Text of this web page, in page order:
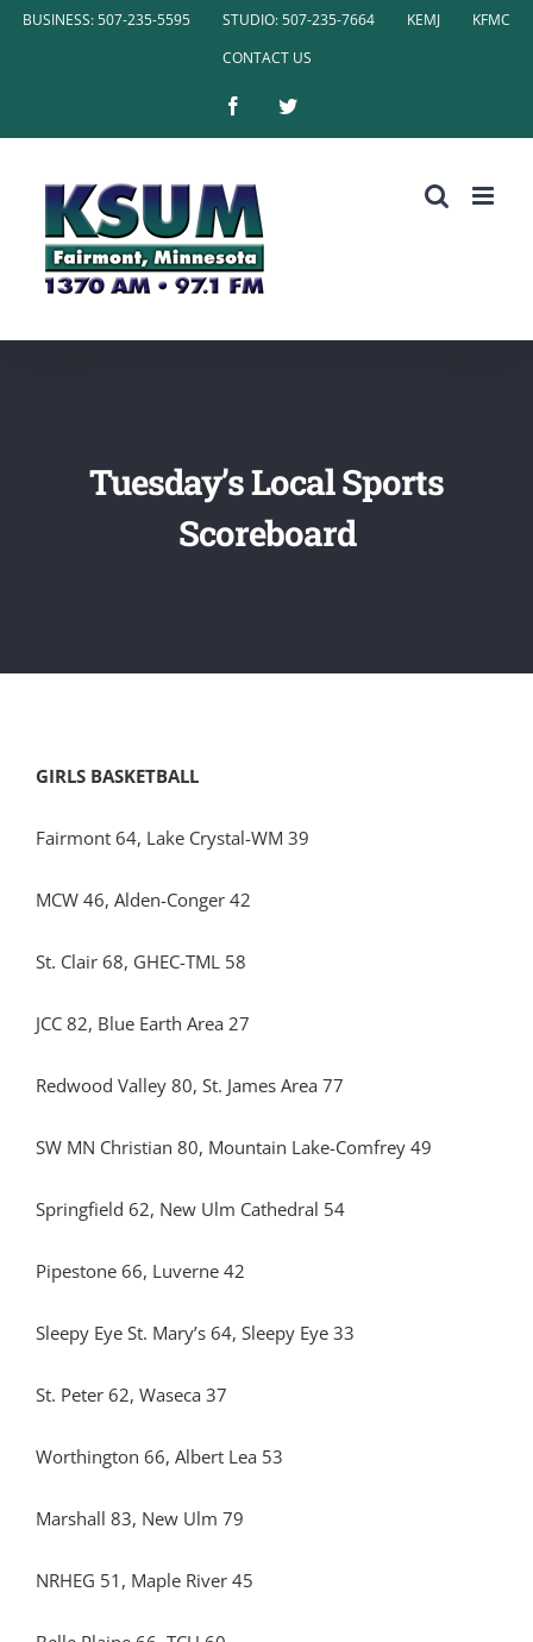
SkipBUSINESS: 507-235-5595 STUDIO: 507-235-7664 KEMJ
KFMC
CONTACT US
FacebookTwitter
Tuesday’s Local Sports
Scoreboard
GIRLS BASKETBALL
Fairmont 64, Lake Crystal-WM 39
MCW 46, Alden-Conger 42
St. Clair 68, GHEC-TML 58
JCC 82, Blue Earth Area 27
Redwood Valley 80, St. James Area 77
SW MN Christian 80, Mountain Lake-Comfrey 49
Springfield 62, New Ulm Cathedral 54
Pipestone 66, Luverne 42
Sleepy Eye St. Mary’s 64, Sleepy Eye 33
St. Peter 62, Waseca 37
Worthington 66, Albert Lea 53
Marshall 83, New Ulm 79
NRHEG 51, Maple River 45